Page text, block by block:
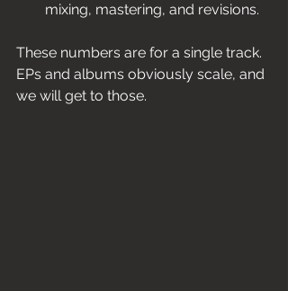
mixing, mastering, and revisions.
These numbers are for a single track.
EPs and albums obviously scale, and
we will get to those.